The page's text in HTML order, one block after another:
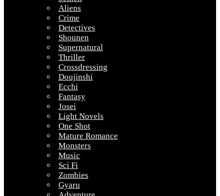
Aliens
Crime
Detectives
Shounen
Supernatural
Thriller
Crossdressing
Doujinshi
Ecchi
Fantasy
Josei
Light Novels
One Shot
Mature Romance
Monsters
Music
Sci Fi
Zombies
Gyaru